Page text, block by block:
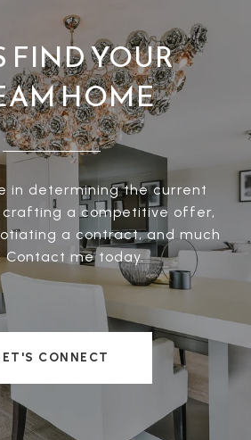
FIND YOUR
HOME
in determining the current
crafting a competitive offer,
a contract, and much
Contact me today.
CONNECT